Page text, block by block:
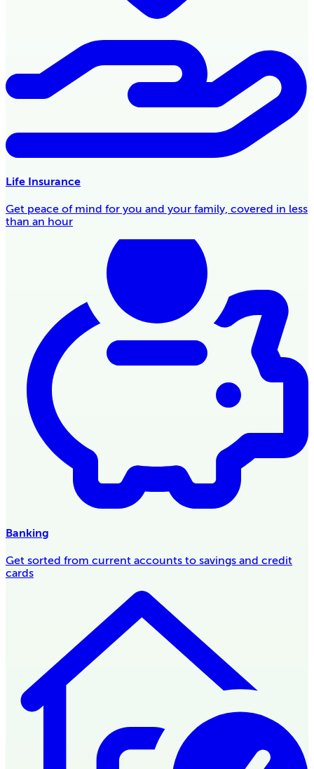
Life Insurance
Get peace of mind for you and your family, covered in less
than an hour
Banking
Get sorted from current accounts to savings and credit
cards